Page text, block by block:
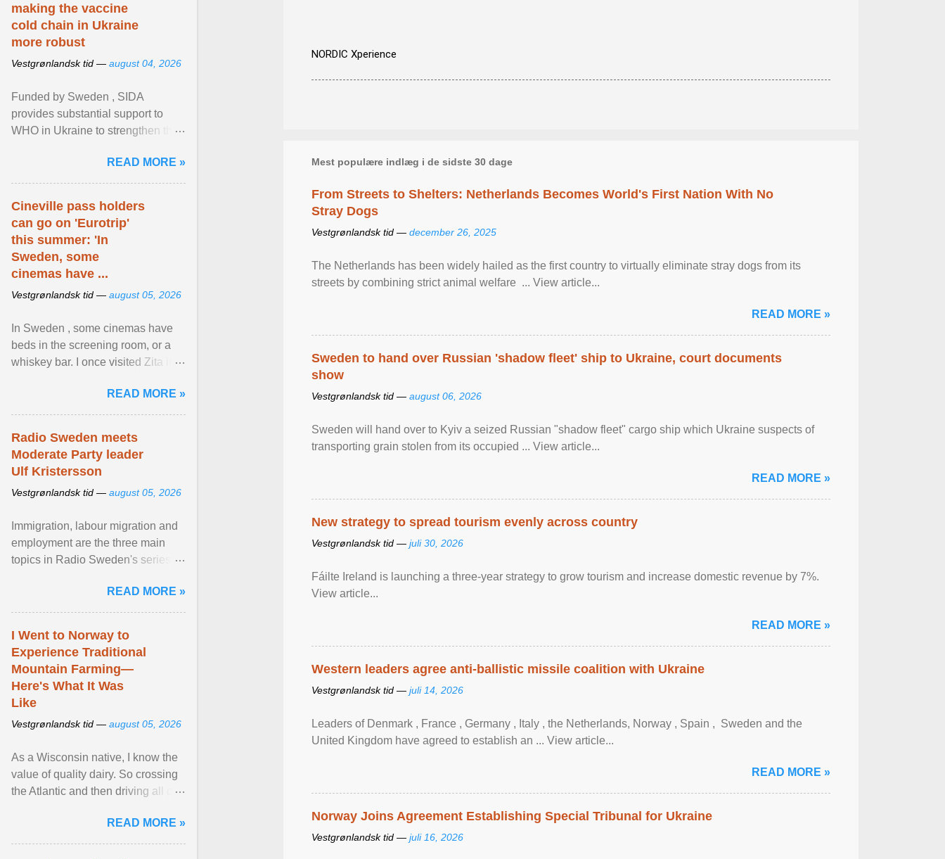
NORDIC Xperience
Mest populære indlæg i de sidste 30 dage
From Streets to Shelters: Netherlands Becomes World's First Nation With No
Stray Dogs
Vestgrønlandsk tid — december 26, 2025
The Netherlands has been widely hailed as the first country to virtually eliminate stray dogs from its
streets by combining strict animal welfare ... View article...
READ MORE »
Sweden to hand over Russian 'shadow fleet' ship to Ukraine, court documents
show
Vestgrønlandsk tid — august 06, 2026
Sweden will hand over to Kyiv a seized Russian "shadow fleet" cargo ship which Ukraine suspects of
transporting grain stolen from its occupied ... View article...
READ MORE »
New strategy to spread tourism evenly across country
Vestgrønlandsk tid — juli 30, 2026
Fáilte Ireland is launching a three-year strategy to grow tourism and increase domestic revenue by 7%.
View article...
READ MORE »
Western leaders agree anti-ballistic missile coalition with Ukraine
Vestgrønlandsk tid — juli 14, 2026
Leaders of Denmark , France , Germany , Italy , ​the Netherlands, Norway , Spain , ‌ Sweden and the
United Kingdom have agreed to ​establish an ... View article...
READ MORE »
Norway Joins Agreement Establishing Special Tribunal for Ukraine
Vestgrønlandsk tid — juli 16, 2026
making the vaccine
cold chain in Ukraine
more robust
Vestgrønlandsk tid — august 04, 2026
Funded by Sweden , SIDA
provides substantial support to
WHO in Ukraine to strengthen the
diseases, ensure a safe ... View
article...
READ MORE »
Cineville pass holders
can go on 'Eurotrip'
this summer: 'In
Sweden, some
cinemas have ...
Vestgrønlandsk tid — august 05, 2026
In Sweden , some cinemas have
beds in the screening room, or a
whiskey bar. I once visited Zita in
adult cinema ... View article...
READ MORE »
Radio Sweden meets
Moderate Party leader
Ulf Kristersson
Vestgrønlandsk tid — august 05, 2026
Immigration, labour migration and
employment are the three main
topics in Radio Sweden's series of
figures of ... View article...READ MORE »
I Went to Norway to
Experience Traditional
Mountain Farming—
Here's What It Was
Like
Vestgrønlandsk tid — august 05, 2026
As a Wisconsin native, I know the
value of quality dairy. So crossing
the Atlantic and then driving all day
Norway ... View article...READ MORE »